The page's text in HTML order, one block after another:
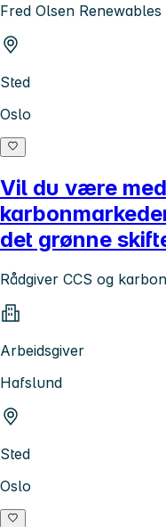
Fred Olsen Renewables
Sted
Oslo
Vil du være
det grønne
Rådgiver CCS og
Arbeidsgiver
Hafslund
Sted
Oslo